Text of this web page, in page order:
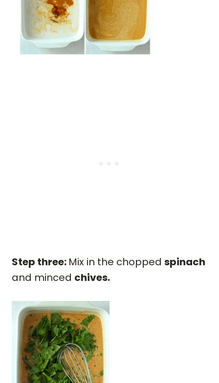
Step three: Mix in the chopped spinach
and minced chives.